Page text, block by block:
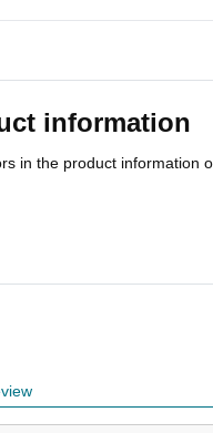
information
in the product information